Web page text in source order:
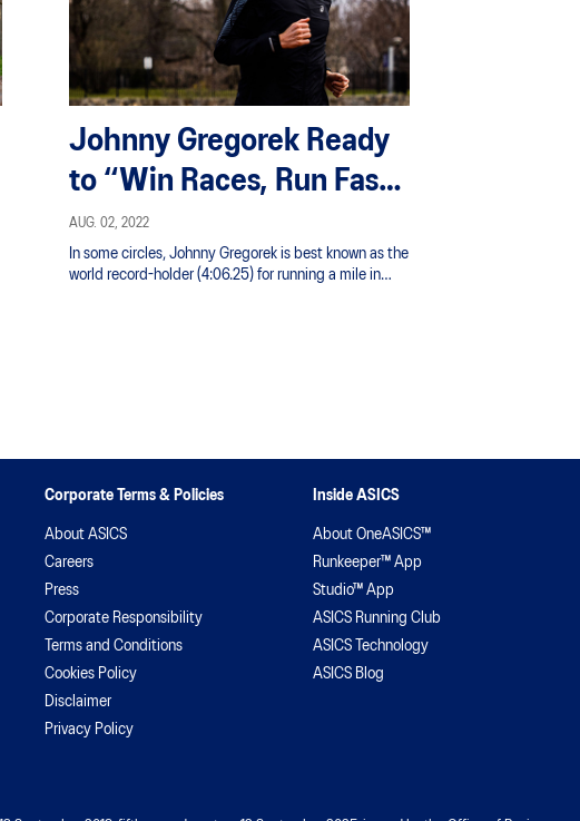
Johnny Gregorek Ready
to “Win Races, Run Fast
Times”
AUG. 02, 2022
In some circles, Johnny Gregorek is best known as the
world record-holder (4:06.25) for running a mile in
Corporate Terms & Policies
About ASICS
Careers
Press
Corporate Responsibility
Terms and Conditions
Cookies Policy
Disclaimer
Privacy Policy
Inside ASICS
About OneASICS™
Runkeeper™ App
Studio™ App
ASICS Running Club
ASICS Technology
ASICS Blog